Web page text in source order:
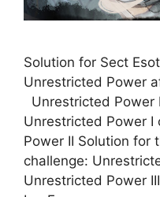
Solution for Sect
Unrestricted Power
Unrestricted Power
Unrestricted Power I
Power II Solution for
challenge:
Unrestricted Power